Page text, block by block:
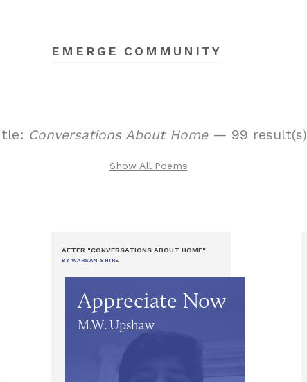
EMERGE COMMUNITY
Conversations About Home— 99 result(s)
Show All Poems
AFTER "CONVERSATIONS ABOUT HOME"
BY WARSAN SHIRE
Appreciate Now
M.W. Upshaw